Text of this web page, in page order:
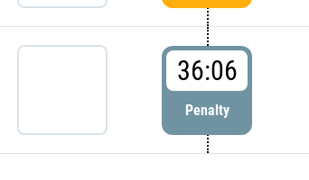
36:06
Penalty